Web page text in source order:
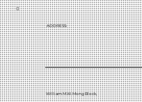
ADDRESS:
William M.W. Mong Block,